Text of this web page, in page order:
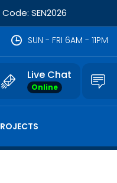
SEN2026
SUN - FRI 6AM - 11PM
Live Chat
Online